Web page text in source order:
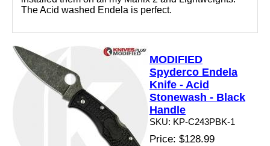
The Acid washed Endela is perfect.
MODIFIED
Spyderco Endela
Knife - Acid
Stonewash - Black
Handle
SKU: KP-C243PBK-1
Price: $128.99